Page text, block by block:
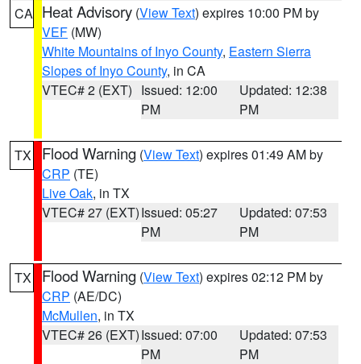
CA Heat Advisory (View Text) expires 10:00 PM by
VEF (MW)
White Mountains of Inyo County, Eastern Sierra
Slopes of Inyo County, in CA
VTEC# 2 (EXT) Issued: 12:00
PM
Updated: 12:38
PM
TX Flood Warning (View Text) expires 01:49 AM by
CRP (TE)
Live Oak, in TX
VTEC# 27 (EXT)Issued: 05:27
PM
Updated: 07:53
PM
TX Flood Warning (View Text) expires 02:12 PM by
CRP (AE/DC)
McMullen, in TX
VTEC# 26 (EXT)Issued: 07:00
PM
Updated: 07:53
PM